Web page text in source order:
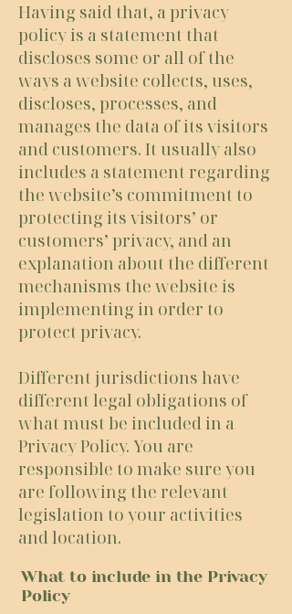
Having said that, a privacy
policy is a statement that
discloses some or all of the
ways a website collects, uses,
discloses, processes, and
manages the data of its visitors
and customers. It usually also
includes a statement regarding
the website’s commitment to
protecting its visitors’ or
customers’ privacy, and an
explanation about the different
mechanisms the website is
implementing in order to
protect privacy.
Different jurisdictions have
different legal obligations of
what must be included in a
Privacy Policy. You are
responsible to make sure you
are following the relevant
legislation to your activities
and location.
What to include in the Privacy
Policy